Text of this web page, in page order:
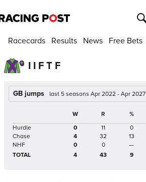
Racecards Results News Free Bets
I I F T F
GB jumps last 5 seasons Apr 2022 - Apr 2027
W R %
Hurdle
0 11 0
Chase
4 32 13
NHF
0 0 —
TOTAL
4 43 9